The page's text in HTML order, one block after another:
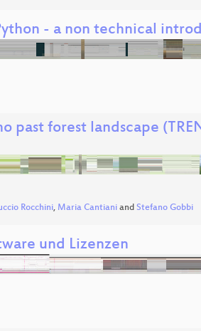
- a non technical
past forest landscape
Rocchini, Maria Cantiani and Stefano Gobbi
und Lizenzen